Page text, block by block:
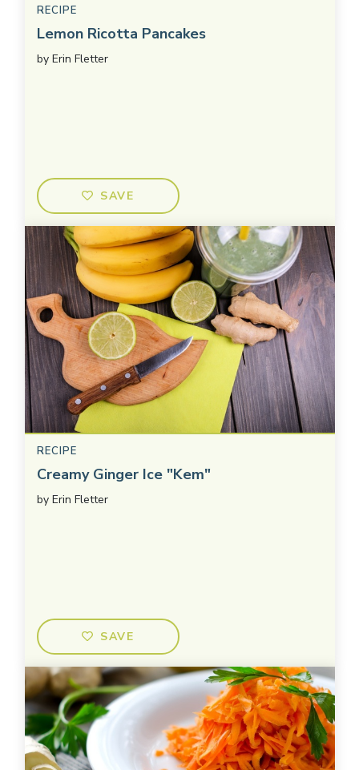
RECIPE
Lemon Ricotta Pancakes
by Erin Fletter
SAVE
RECIPE
Creamy Ginger Ice "Kem"
by Erin Fletter
SAVE